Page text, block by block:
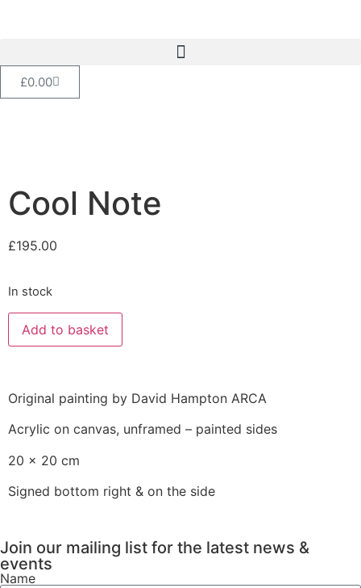
£0.00
Cool Note
£195.00
In stock
Add to basket
Original painting by David Hampton ARCA
Acrylic on canvas, unframed – painted sides
20 x 20 cm
Signed bottom right & on the side
Join our mailing list for the latest news &
events
Name